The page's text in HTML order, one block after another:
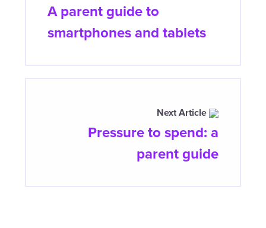
A parent guide to
smartphones and tablets
Next Article
Pressure to spend: a
parent guide